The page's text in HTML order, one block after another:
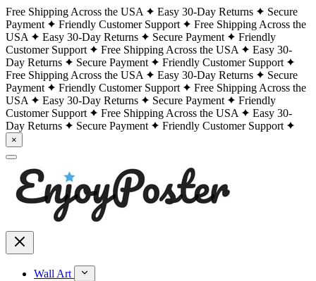
Free Shipping Across the USA Easy 30-Day Returns
Secure
Payment
Friendly Customer Support
Free Shipping Across the
USA
Easy 30-Day Returns Secure Payment
Friendly
Customer Support
Free Shipping Across the USA
Easy 30-
Day Returns
Secure Payment
Friendly Customer Support
Free Shipping Across the USA
Easy 30-Day Returns
Secure
Payment
Friendly Customer Support
Free Shipping Across the
USA
Easy 30-Day Returns Secure Payment
Friendly
Customer Support
Free Shipping Across the USA
Easy 30-
Day Returns
Secure Payment Friendly Customer Support
×
Wall Art